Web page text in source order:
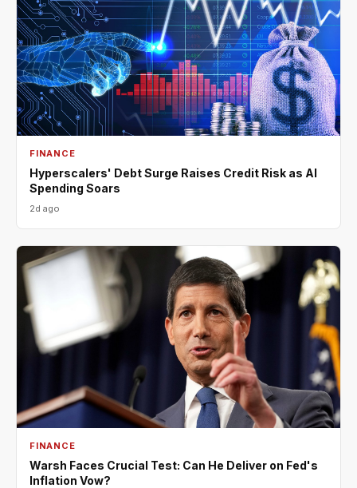
FINANCE
Hyperscalers' Debt Surge Raises Credit Risk as AI
Spending Soars
2d ago
FINANCE
Warsh Faces Crucial Test: Can He Deliver on Fed's
Inflation Vow?